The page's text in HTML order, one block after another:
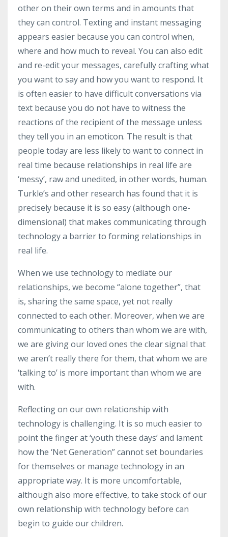
other on their own terms and in amounts that
they can control. Texting and instant messaging
appears easier because you can control when,
where and how much to reveal. You can also edit
and re-edit your messages, carefully crafting what
you want to say and how you want to respond. It
is often easier to have difficult conversations via
text because you do not have to witness the
reactions of the recipient of the message unless
they tell you in an emoticon. The result is that
people today are less likely to want to connect in
real time because relationships in real life are
‘messy’, raw and unedited, in other words, human.
Turkle’s and other research has found that it is
precisely because it is so easy (although one-
dimensional) that makes communicating through
technology a barrier to forming relationships in
real life.
When we use technology to mediate our
relationships, we become “alone together”, that
is, sharing the same space, yet not really
connected to each other. Moreover, when we are
communicating to others than whom we are with,
we are giving our loved ones the clear signal that
we aren’t really there for them, that whom we are
‘talking to’ is more important than whom we are
with.
Reflecting on our own relationship with
technology is challenging. It is so much easier to
point the finger at ‘youth these days’ and lament
how the ‘Net Generation” cannot set boundaries
for themselves or manage technology in an
appropriate way. It is more uncomfortable,
although also more effective, to take stock of our
own relationship with technology before can
begin to guide our children.